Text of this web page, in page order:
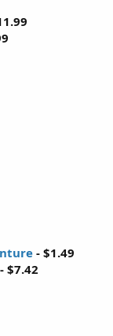
- $1.49
- $7.42